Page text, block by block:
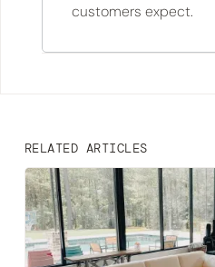
customers expect.
RELATED ARTICLES